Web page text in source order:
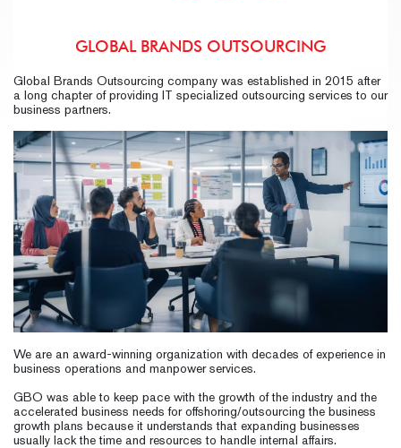
GLOBAL BRANDS OUTSOURCING
Global Brands Outsourcing company was established in 2015 after
a long chapter of providing IT specialized outsourcing services to our
business partners.
We are an award-winning organization with decades of experience in
business operations and manpower services.
GBO was able to keep pace with the growth of the industry and the
accelerated business needs for offshoring/outsourcing the business
growth plans because it understands that expanding businesses
usually lack the time and resources to handle internal affairs.